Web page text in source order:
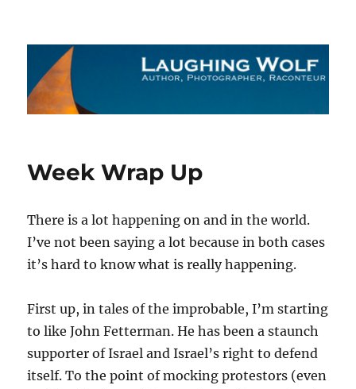
The Laughing Wolf
Week Wrap Up
There is a lot happening on and in the world.
I’ve not been saying a lot because in both cases
it’s hard to know what is really happening.
First up, in tales of the improbable, I’m starting
to like John Fetterman. He has been a staunch
supporter of Israel and Israel’s right to defend
itself. To the point of mocking protestors (even